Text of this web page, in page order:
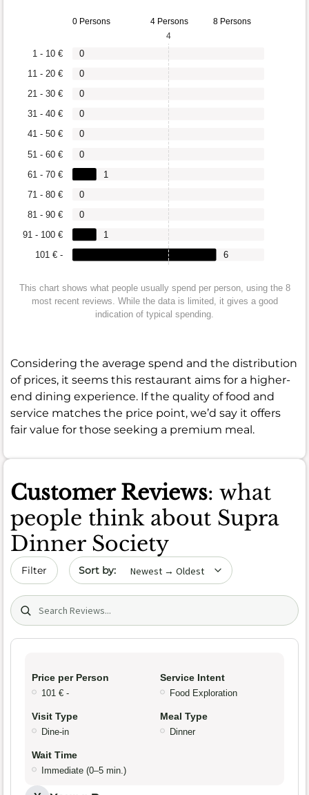
0 Persons 4 Persons 8 Persons
101 € -
91 - 100 €
81 - 90 €
71 - 80 €
61 - 70 €
51 - 60 €
41 - 50 €
31 - 40 €
21 - 30 €
11 - 20 €
1 - 10 €
6
1
0
0
1
0
0
0
0
0
0
4
This chart shows what people usually spend per person, using the 8
most recent reviews. While the data is limited, it gives a good
indication of typical spending.
Considering the average spend and the distribution
of prices, it seems this restaurant aims for a higher-
end dining experience. If the quality of food and
service matches the price point, we’d say it offers
fair value for those seeking a premium meal.
Customer Reviews: what
people think about Supra
Dinner Society
Filter Sort by date
Search (title/text)
Price per Person
101 € -
Service Intent
Food Exploration
Visit Type
Dine-in
Meal Type
Dinner
Wait Time
Immediate (0–5 min.)